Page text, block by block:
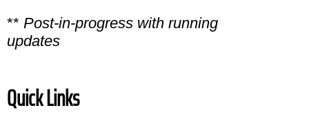
** Post-in-progress with running
updates
Quick Links